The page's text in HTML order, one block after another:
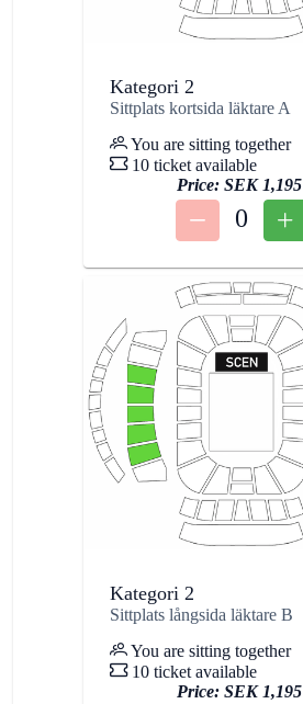
Kategori 2
Sittplats kortsida läktare A
You are sitting together
10 ticket available
Price: SEK 1,195
0
Kategori 2
Sittplats långsida läktare B
You are sitting together
10 ticket available
Price: SEK 1,195